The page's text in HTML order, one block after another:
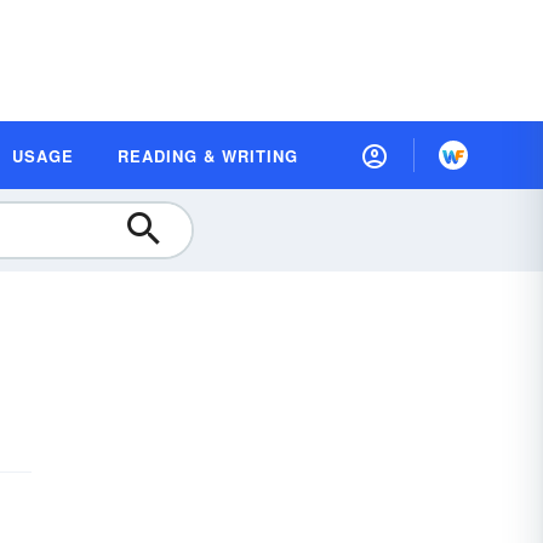
USAGE READING & WRITING